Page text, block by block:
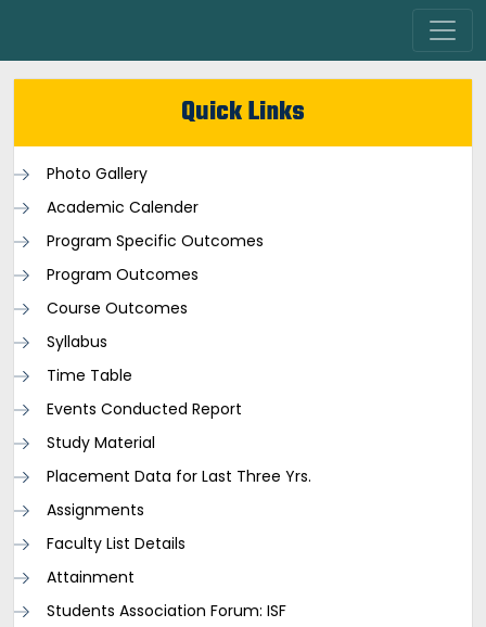
Quick Links
Photo Gallery
Academic Calender
Program Specific Outcomes
Program Outcomes
Course Outcomes
Syllabus
Time Table
Events Conducted Report
Study Material
Placement Data for Last Three Yrs.
Assignments
Faculty List Details
Attainment
Students Association Forum: ISF